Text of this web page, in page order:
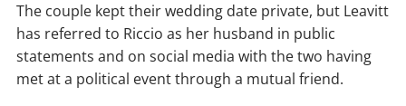
The couple kept their wedding date private, but Leavitt
has referred to Riccio as her husband in public
statements and on social media with the two having
met at a political event through a mutual friend.